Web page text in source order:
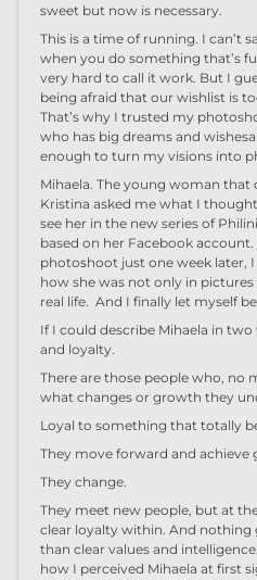
sweet but now is necessary.
This is a time of running. I can’t
when you do something that’s
very hard to call it work. But I
being afraid that our wishlist is
That’s why I trusted my photo
who has big dreams and wishes
enough to turn my visions into
Mihaela. The young woman
Kristina asked me what I
see her in the new series of Philini
based on her Facebook account.
photoshoot just one week later,
how she was not only in pictures
real life. And I finally let myselfbe
If I could describe Mihaela in two
and loyalty.
There are those people who, no
what changes or growth they
Loyal to something that totally
They move forward and achieve
They change.
They meet new people, but at
clear loyalty within. And nothing
than clear values and
how I perceived Mihaela at first